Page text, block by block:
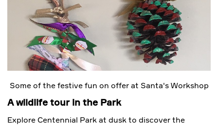
Some of the festive fun on offer at Santa's Workshop
A wildlife tour in the Park
Explore Centennial Park at dusk to discover the